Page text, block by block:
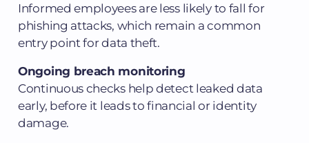
Informed employees are less likely to fall for
phishing attacks, which remain a common
entry point for data theft.
Ongoing breach monitoring
Continuous checks help detect leaked data
early, before it leads to financial or identity
damage.